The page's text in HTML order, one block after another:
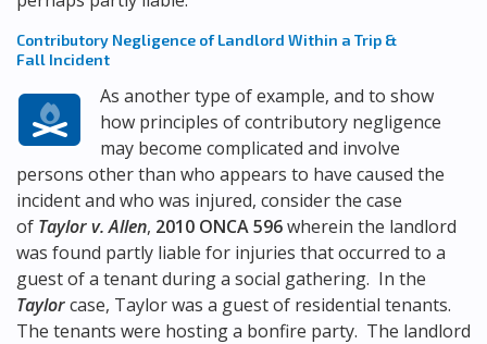
Contributory Negligence of Landlord Within a Trip &
Fall Incident
As another type of example, and to show
how principles of contributory negligence
may become complicated and involve
persons other than who appears to have caused the
incident and who was injured, consider the case
of Taylor v. Allen, 2010 ONCA 596wherein the landlord
was found partly liable for injuries that occurred to a
guest of a tenant during a social gathering. In the
Taylorcase, Taylor was a guest of residential tenants.
The tenants were hosting a bonfire party. The landlord